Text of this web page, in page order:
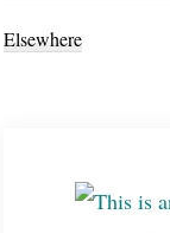
Elsewhere